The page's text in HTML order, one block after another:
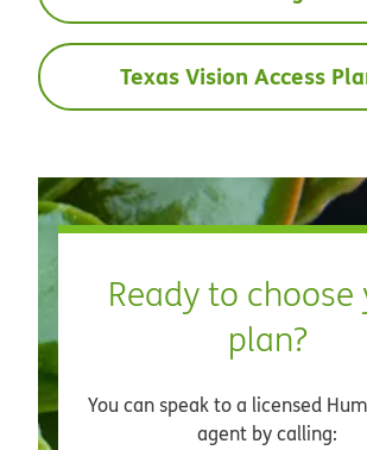
Texas Vision Access
Ready to choose
plan?
You can speak to a licensed
agent by calling: